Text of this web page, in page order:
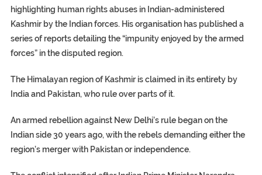
highlighting human rights abuses in Indian-administered
Kashmir by the Indian forces. His organisation has published a
series of reports detailing the “impunity enjoyed by the armed
forces” in the disputed region.
The Himalayan region of Kashmir is claimed in its entirety by
India and Pakistan, who rule over parts of it.
An armed rebellion against New Delhi’s rule began on the
Indian side 30 years ago, with the rebels demanding either the
region’s merger with Pakistan or independence.